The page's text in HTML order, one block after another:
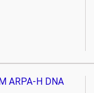
ARPA-H DNA